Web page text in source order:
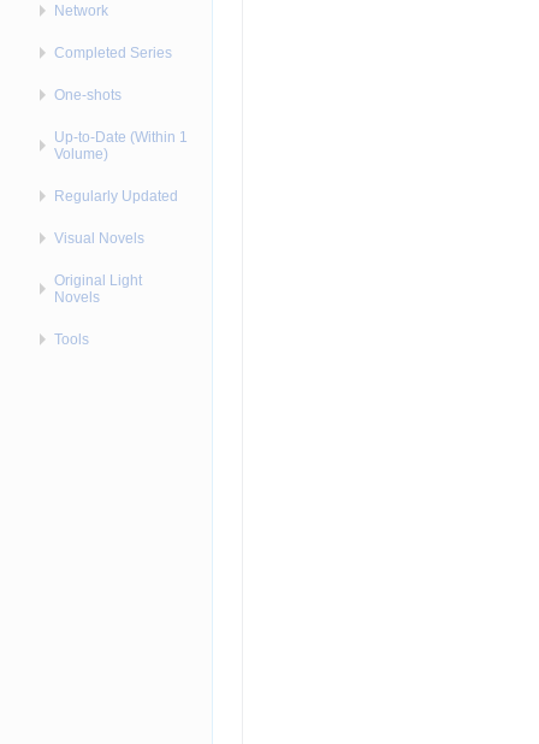
Network
Completed Series
One-shots
Up-to-Date (Within 1
Volume)
Regularly Updated
Visual Novels
Original Light
Novels
Tools